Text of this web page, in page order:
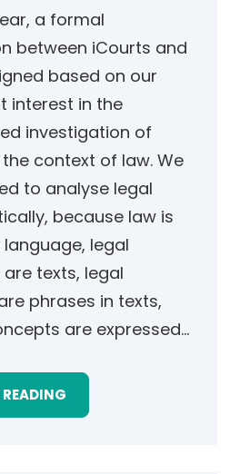
a formal
between iCourts and
based on our
interest in the
investigation of
context of law. We
to analyse legal
because law is
legal
texts, legal
phrases in texts,
are expressed…